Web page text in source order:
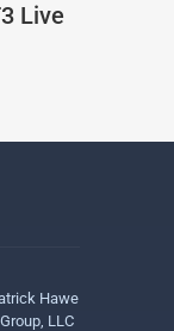
Live
Hawe
LLC